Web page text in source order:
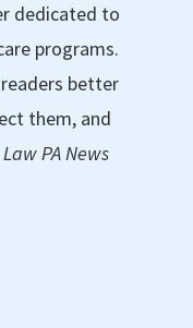
dedicated to
programs.
better
them, and
PA News